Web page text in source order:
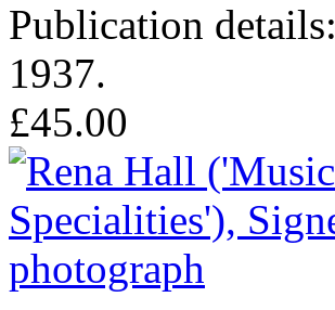
Publication details:
1937.
£45.00